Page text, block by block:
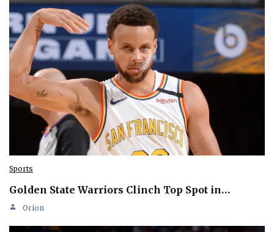
Sports
Golden State Warriors Clinch Top Spot in…
Orion